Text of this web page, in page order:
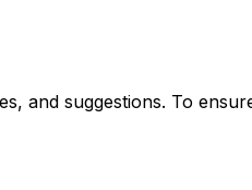
and suggestions. To